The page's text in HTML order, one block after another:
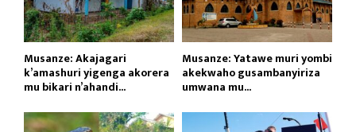
Musanze: Akajagari
k’amashuri yigenga akorera
mu bikari n’ahandi...
Musanze: Yatawe muri yombi
akekwaho gusambanyiriza
umwana mu...